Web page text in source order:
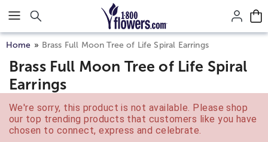
Click here to skip to main page content.
Home Brass Full Moon Tree of Life Spiral Earrings
Brass Full Moon Tree of Life Spiral
Earrings
We're sorry, this product is not available. Please shop
our top trending products that customers like you have
chosen to connect, express and celebrate.